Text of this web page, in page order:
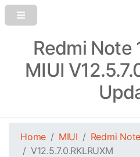
Redmi Note
MIUI
Home MIUI
Redmi
V12.5.7.0.RKLRUXM